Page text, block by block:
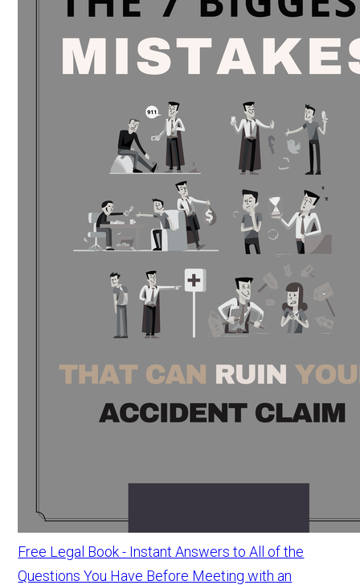
Free Legal Book - Instant Answers to All of the
Questions You Have Before Meeting with an